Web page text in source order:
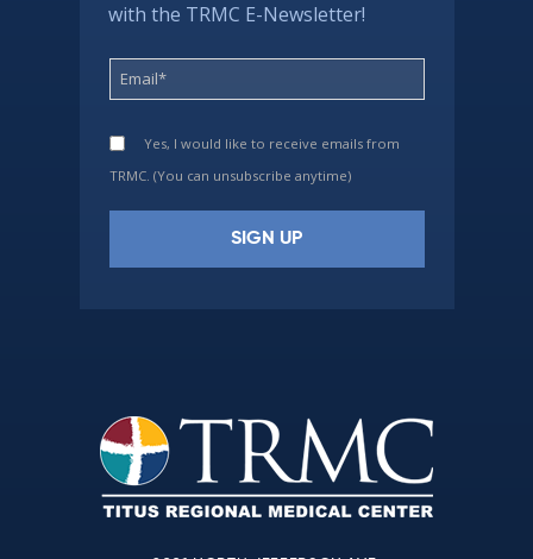
with the TRMC E-Newsletter!
Yes, I would like to receive emails from
TRMC. (You can unsubscribe anytime)
leave
this
field
blank.